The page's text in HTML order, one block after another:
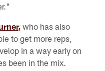
who has also
to get more reps,
in a way early on
been in the mix.